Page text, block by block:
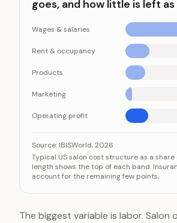
goes, and how little is left
Wages & salaries
Rent & occupancy
Products
Marketing
Operating profit
Wages &
Rent & occupancy
Products
Marketing
Source: IBISWorld, 2026
Typical US salon cost structure as a
length shows the top of each band.
account for the remaining few points.
The biggest variable is labor. Salon